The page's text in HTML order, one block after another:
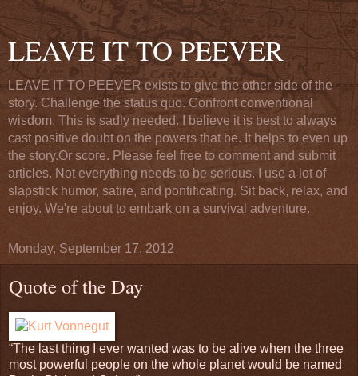
LEAVE IT TO PEEVER
LEAVE IT TO PEEVER exists to give the other side of the
story. Challenge the status quo. Confront conventional
wisdom. This is sadly needed. I believe it is best to always
cast positive doubt on the powers that be. It helps to even up
the story.Or score. Please feel free to comment and submit
articles. Not everything needs to be serious. I use a lot of
slapstick humor, satire, and pontificating. Sit back, relax, and
enjoy. We're about to embark on a survival adventure.
Monday, September 17, 2012
Quote of the Day
“The last thing I ever wanted was to be alive when the three
most powerful people on the whole planet would be named